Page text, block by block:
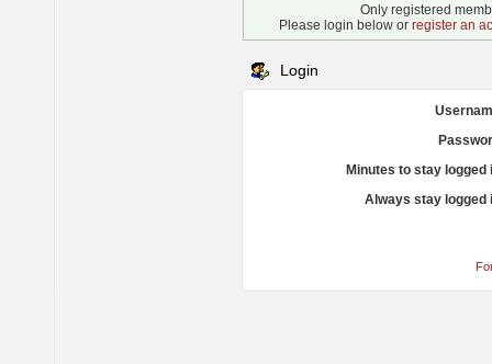
Only registered
Please login below or register an
Login
Minutes to stay logged
Always stay logged